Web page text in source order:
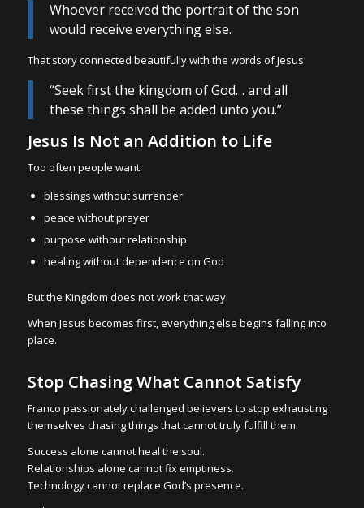
Whoever received the portrait of the son
would receive everything else.
That story connected beautifully with the words of Jesus:
“Seek first the kingdom of God… and all
these things shall be added unto you.”
Jesus Is Not an Addition to Life
Too often people want:
blessings without surrender
peace without prayer
purpose without relationship
healing without dependence on God
But the Kingdom does not work that way.
When Jesus becomes first, everything else begins falling into
place.
Stop Chasing What Cannot Satisfy
Franco passionately challenged believers to stop exhausting
themselves chasing things that cannot truly fulfill them.
Success alone cannot heal the soul.
Relationships alone cannot fix emptiness.
Technology cannot replace God’s presence.